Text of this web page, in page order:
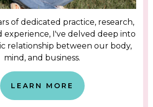
of dedicated practice, research,
experience, I've delved deep into
relationship between our body,
mind, and business.
LEARN MORE